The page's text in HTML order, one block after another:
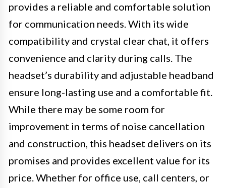
provides a reliable and comfortable solution
for communication needs. With its wide
compatibility and crystal clear chat, it offers
convenience and clarity during calls. The
headset’s durability and adjustable headband
ensure long-lasting use and a comfortable fit.
While there may be some room for
improvement in terms of noise cancellation
and construction, this headset delivers on its
promises and provides excellent value for its
price. Whether for office use, call centers, or